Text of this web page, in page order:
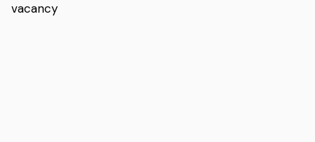
vacancy